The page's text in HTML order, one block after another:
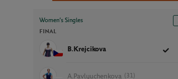
Women’s Singles
FINAL
B.Krejcikova
A.Pavlyuchenkova (31)